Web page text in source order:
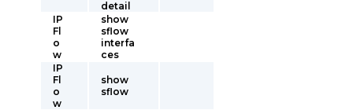
detail
IP
Fl
o
w
show
sflow
interfa
ces
IP
Fl
o
w
show
sflow